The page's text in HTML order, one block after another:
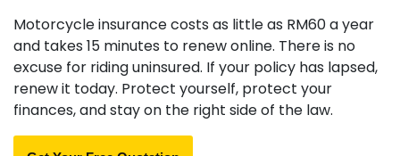
Motorcycle insurance costs as little as RM60 a year
and takes 15 minutes to renew online. There is no
excuse for riding uninsured. If your policy has lapsed,
renew it today. Protect yourself, protect your
finances, and stay on the right side of the law.